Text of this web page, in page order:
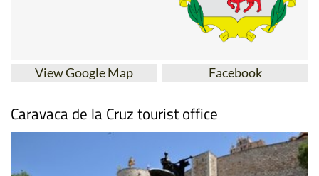
Caravaca de la Cruz tourist office